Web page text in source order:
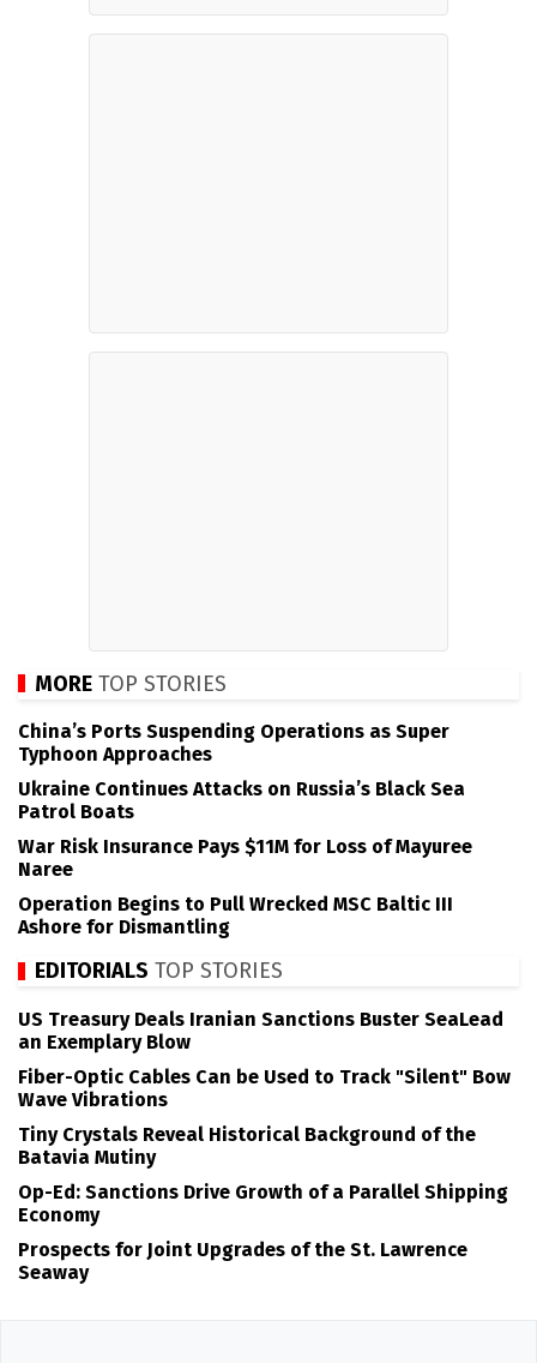
MORE TOP STORIES
China’s Ports Suspending Operations as Super
Typhoon Approaches
Ukraine Continues Attacks on Russia’s Black Sea
Patrol Boats
War Risk Insurance Pays $11M for Loss of Mayuree
Naree
Operation Begins to Pull Wrecked MSC Baltic III
Ashore for Dismantling
EDITORIALS TOP STORIES
US Treasury Deals Iranian Sanctions Buster SeaLead
an Exemplary Blow
Fiber-Optic Cables Can be Used to Track "Silent" Bow
Wave Vibrations
Tiny Crystals Reveal Historical Background of the
Batavia Mutiny
Op-Ed: Sanctions Drive Growth of a Parallel Shipping
Economy
Prospects for Joint Upgrades of the St. Lawrence
Seaway